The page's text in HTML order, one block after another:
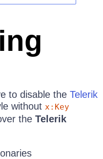
to disable the Telerik
without x:Key
the Telerik